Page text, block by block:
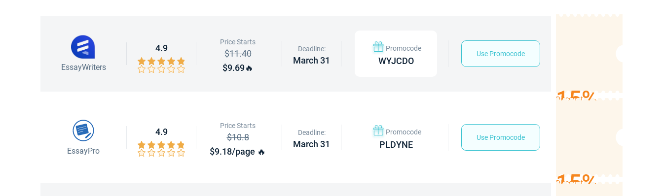
EssayWriters
4.9
Price Starts
$11.40
$9.69🔥
Deadline:
March 31
Promocode
WYJCDO
Use Promocode
Discount
15%
EssayPro
4.9
Price Starts
$10.8
$9.18/page 🔥
Deadline:
March 31
Promocode
PLDYNE
Use Promocode
Discount
15%